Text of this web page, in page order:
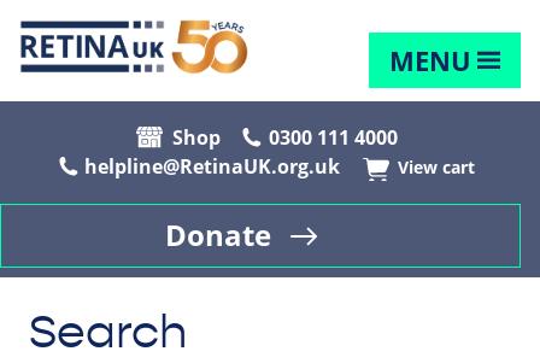
MENU
Shop
0300 111 4000
helpline@RetinaUK.org.uk
View cart
Donate
Search